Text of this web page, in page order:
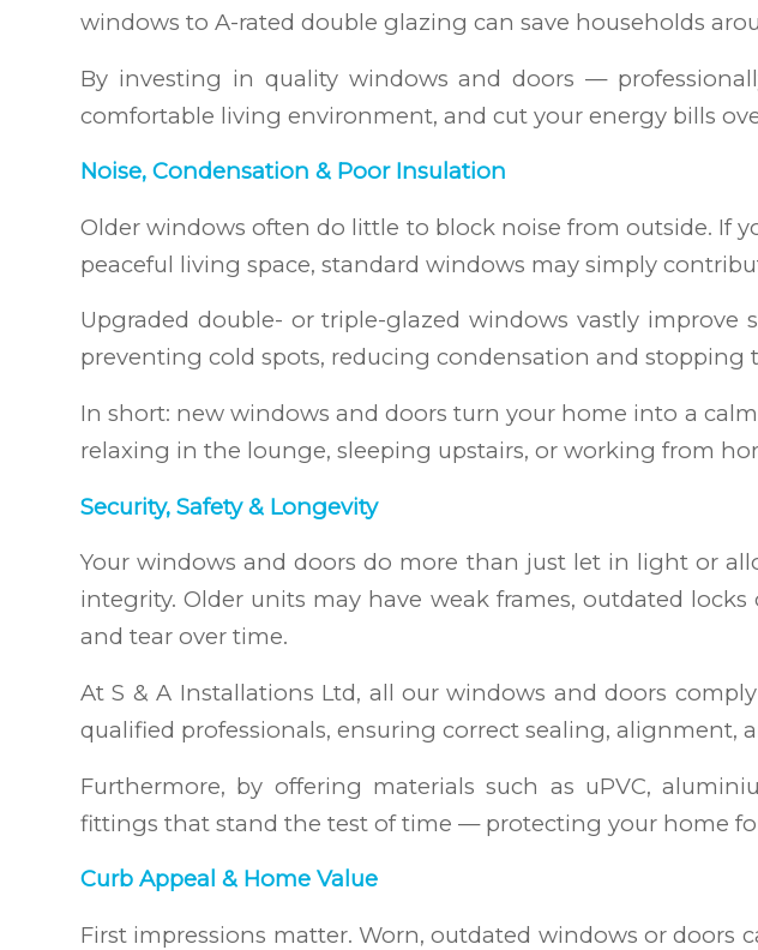
windows to A-rated double glazing can save households
By investing in quality windows and doors —
comfortable living environment, and cut your energy bills
Noise, Condensation & Poor Insulation
Older windows often do little to block noise from outside. If
peaceful living space, standard windows may simply
Upgraded double- or triple-glazed windows vastly
preventing cold spots, reducing condensation and
In short: new windows and doors turn your home into a
relaxing in the lounge, sleeping upstairs, or working from
Security, Safety & Longevity
Your windows and doors do more than just let in light or
integrity. Older units may have weak frames, outdated
and tear over time.
At S & A Installations Ltd, all our windows and doors
qualified professionals, ensuring correct sealing, alignment,
Furthermore, by offering materials such as uPVC,
fittings that stand the test of time — protecting your home
Curb Appeal & Home Value
First impressions matter. Worn, outdated windows or